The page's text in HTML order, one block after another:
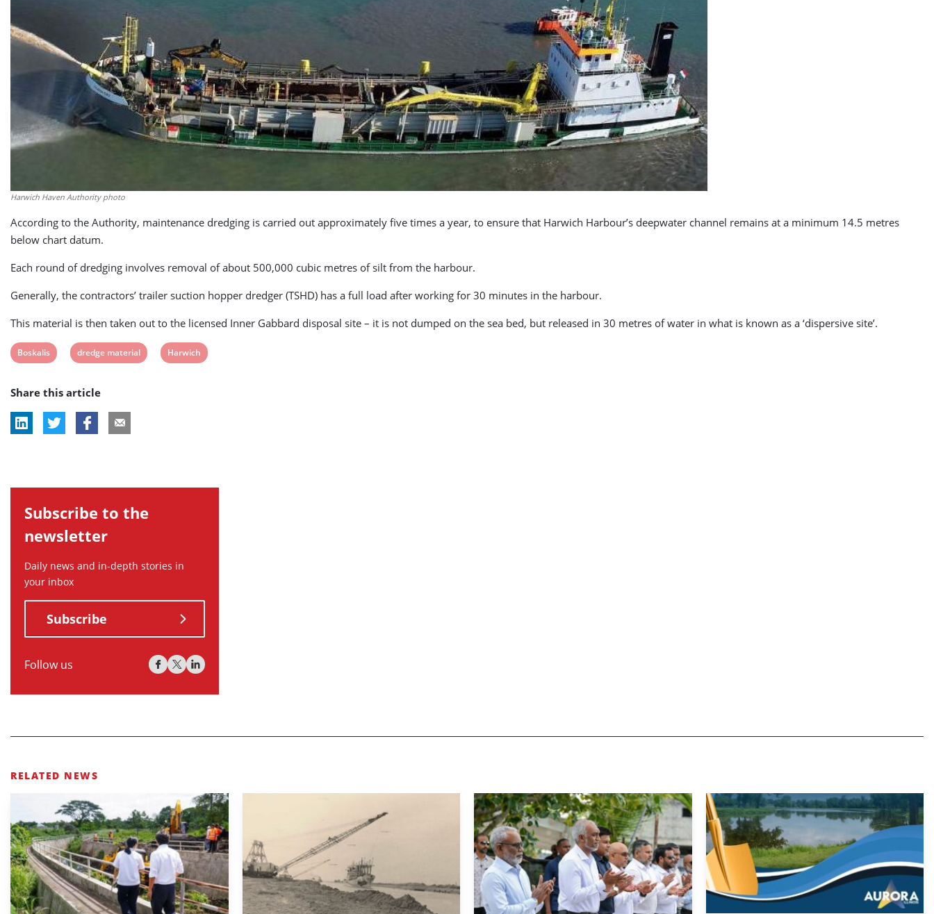
Harwich Haven Authority photo
According to the Authority, maintenance dredging is carried out approximately five times a year, to ensure that Harwich Harbour’s deepwater channel remains at a minimum 14.5 metres
below chart datum.
Each round of dredging involves removal of about 500,000 cubic metres of silt from the harbour.
Generally, the contractors’ trailer suction hopper dredger (TSHD) has a full load after working for 30 minutes in the harbour.
This material is then taken out to the licensed Inner Gabbard disposal site – it is not dumped on the sea bed, but released in 30 metres of water in what is known as a ‘dispersive site’.
View
tag:
Boskalis
View
tag:
dredge material
View
Harwich
Share this article
Subscribe to the
newsletter
Daily news and in-depth stories in
your inbox
Subscribe
Follow us
RELATED NEWS